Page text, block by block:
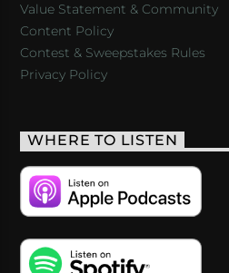
Value Statement & Community
Content Policy
Contest & Sweepstakes Rules
Privacy Policy
WHERE TO LISTEN